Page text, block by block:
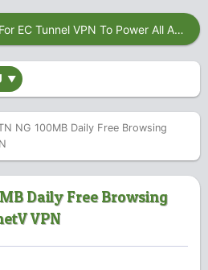
MTN mPulse Cheat For EC Tunnel VPN To Power All Apps
▼
NG 100MB Daily Free Browsing
Daily Free Browsing
VPN